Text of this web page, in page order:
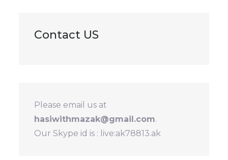
Contact US
Please email us at
hasiwithmazak@gmail.com.
Our Skype id is : live:ak78813.ak